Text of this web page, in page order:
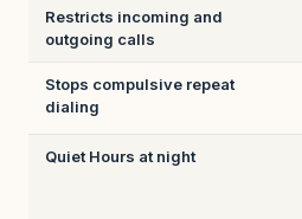
Restricts incoming and
outgoing calls
Stops compulsive repeat
dialing
Quiet Hours at night